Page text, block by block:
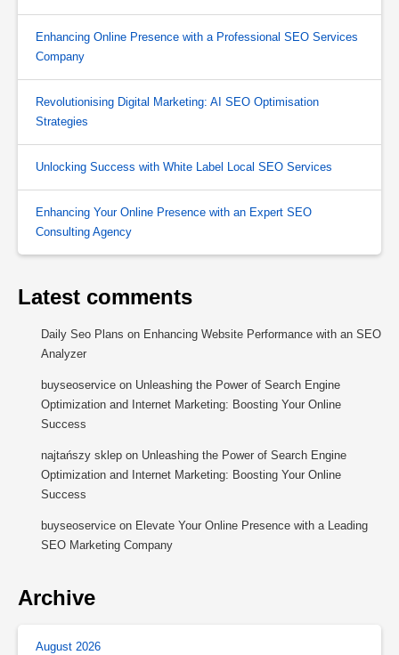
Enhancing Online Presence with a Professional SEO Services
Company
Revolutionising Digital Marketing: AI SEO Optimisation
Strategies
Unlocking Success with White Label Local SEO Services
Enhancing Your Online Presence with an Expert SEO
Consulting Agency
Latest comments
Daily Seo Plans on Enhancing Website Performance with an SEO
Analyzer
buyseoservice on Unleashing the Power of Search Engine
Optimization and Internet Marketing: Boosting Your Online
Success
najtańszy sklep on Unleashing the Power of Search Engine
Optimization and Internet Marketing: Boosting Your Online
Success
buyseoservice on Elevate Your Online Presence with a Leading
SEO Marketing Company
Archive
August 2026